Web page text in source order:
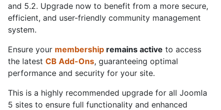
and 5.2. Upgrade now to benefit from a more secure,
efficient, and user-friendly community management
system.
Ensure your membership remains active to access
the latest CB Add-Ons, guaranteeing optimal
performance and security for your site.
This is a highly recommended upgrade for all Joomla
5 sites to ensure full functionality and enhanced